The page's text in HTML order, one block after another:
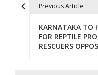
Previous Article
KARNATAKA TO
FOR REPTILE
RESCUERS